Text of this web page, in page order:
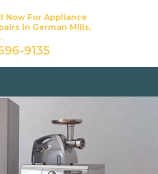
Now For Appliance
in German Mills,
9135